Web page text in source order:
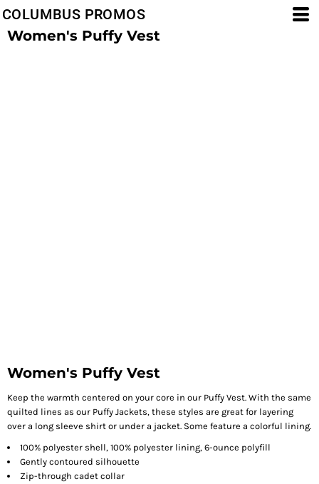
COLUMBUS PROMOS
Women's Puffy Vest
Women's Puffy Vest
Keep the warmth centered on your core in our Puffy Vest. With the same
quilted lines as our Puffy Jackets, these styles are great for layering
over a long sleeve shirt or under a jacket. Some feature a colorful lining.
100% polyester shell, 100% polyester lining, 6-ounce polyfill
Gently contoured silhouette
Zip-through cadet collar